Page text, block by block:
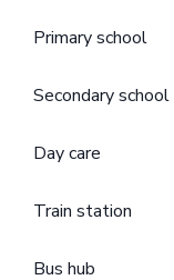
Primary school
Secondary school
Day care
Train station
Bus hub